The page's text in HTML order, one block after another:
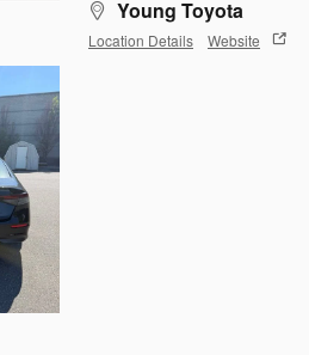
Young Toyota
Location Details Website